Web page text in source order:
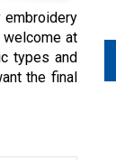
embroidery
welcome at
types and
the final